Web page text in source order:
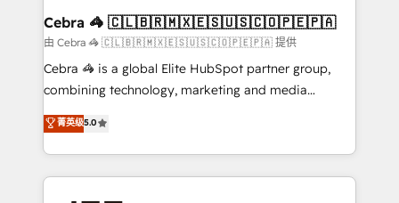
smarter for you!
current processes together, from which we create a
focused action plan. By implementing these steps in
your day-to-day business, you will start to see
results fast. This creates space for growth! Want to
meeting!
Cebra 🦓 🇨🇱🇧🇷🇲🇽🇪🇸🇺🇸🇨🇴🇵🇪🇵🇦
由 Cebra 🦓 🇨🇱🇧🇷🇲🇽🇪🇸🇺🇸🇨🇴🇵🇪🇵🇦 提供
Cebra 🦓 is a global Elite HubSpot partner group,
combining technology, marketing and media
expertise across Latin America and Southern
Europe, with teams across 7 countries. Born in Chile,
we combine local insight with international reach to
help businesses grow through technology, creativity,
菁英级5.0